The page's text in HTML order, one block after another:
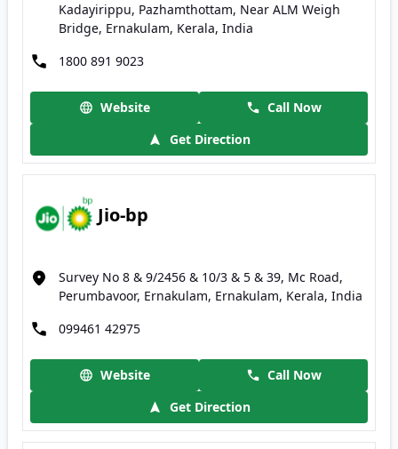
Kadayirippu, Pazhamthottam, Near ALM Weigh
Bridge, Ernakulam, Kerala, India
1800 891 9023
Website
Call Now
Get Direction
Jio-bp
Survey No 8 & 9/2456 & 10/3 & 5 & 39, Mc Road,
Perumbavoor, Ernakulam, Ernakulam, Kerala, India
099461 42975
Website
Call Now
Get Direction